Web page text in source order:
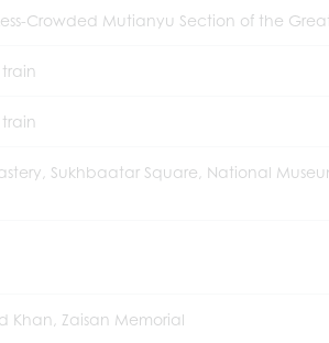
Crowded Mutianyu Section of the
Sukhbaatar Square, National
Khan, Zaisan Memorial